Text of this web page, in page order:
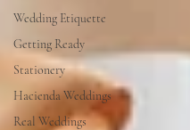
Wedding Etiquette
Getting Ready
Stationery
Hacienda Weddings
Real Weddings